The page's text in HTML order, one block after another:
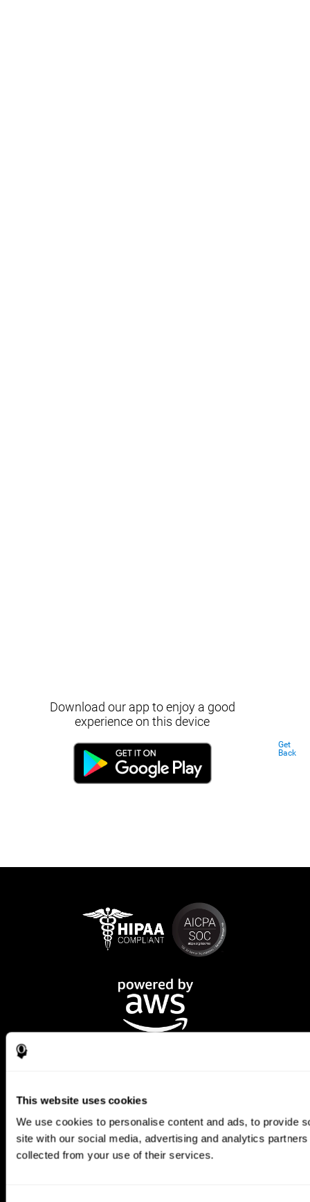
This website uses cookies
We use cookies to personalise content and ads, to provide
site with our social media, advertising and analytics
collected from your use of their services.
Download our app to enjoy a good
experience on this device
Get
Back
CogniFit App